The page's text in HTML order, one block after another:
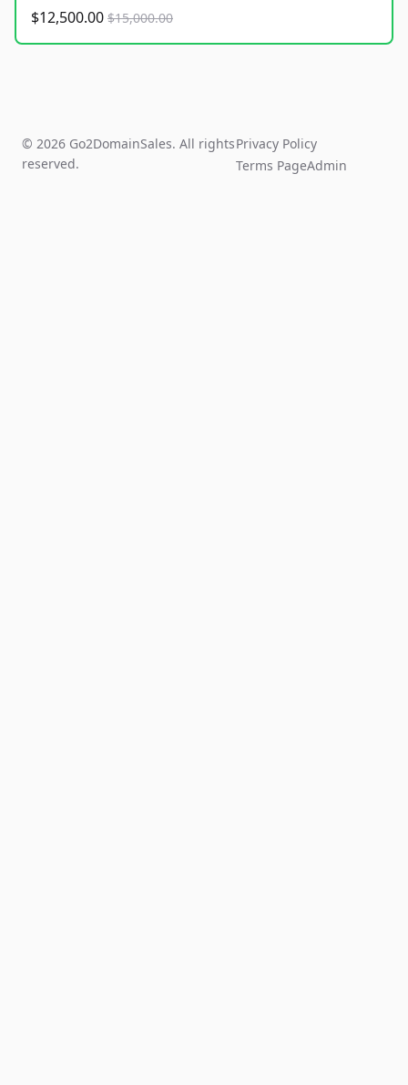
$12,500.00 $15,000.00
© 2026 Go2DomainSales. All rights
reserved.
Privacy Policy
Terms PageAdmin